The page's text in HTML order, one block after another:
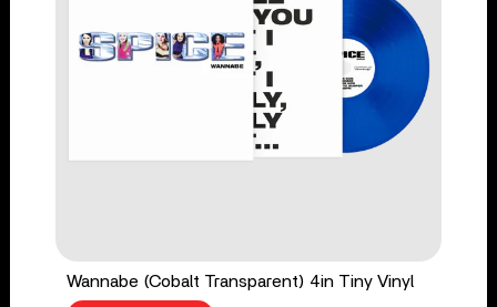
Wannabe (Cobalt Transparent) 4in Tiny Vinyl